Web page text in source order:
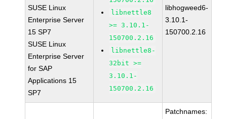
SUSE Linux
Enterprise Server
15 SP7
SUSE Linux
Enterprise Server
for SAP
Applications 15
SP7
libnettle8
>= 3.10.1-
150700.2.16
libnettle8-
32bit >=
3.10.1-
150700.2.16
libhogweed6-
3.10.1-
150700.2.16
Patchnames: